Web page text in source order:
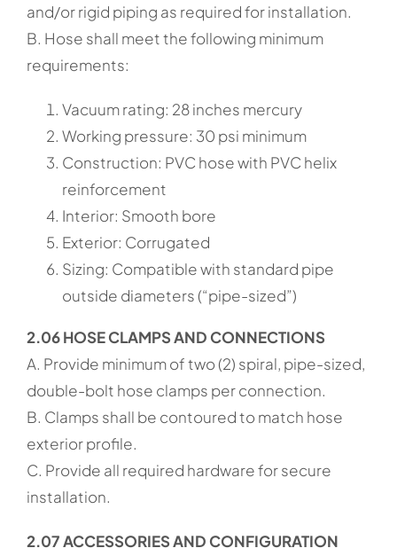
and/or rigid piping as required for installation.
B. Hose shall meet the following minimum
requirements:
Vacuum rating: 28 inches mercury
Working pressure: 30 psi minimum
Construction: PVC hose with PVC helix
reinforcement
Interior: Smooth bore
Exterior: Corrugated
Sizing: Compatible with standard pipe
outside diameters (“pipe-sized”)
2.06 HOSE CLAMPS AND CONNECTIONS
A. Provide minimum of two (2) spiral, pipe-sized,
double-bolt hose clamps per connection.
B. Clamps shall be contoured to match hose
exterior profile.
C. Provide all required hardware for secure
installation.
2.07 ACCESSORIES AND CONFIGURATION